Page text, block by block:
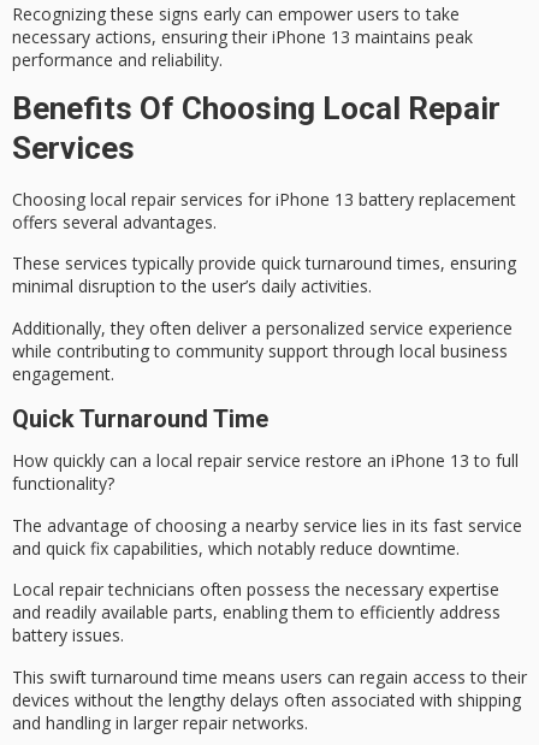
Recognizing these signs early can empower users to take
necessary actions, ensuring their iPhone 13 maintains peak
performance and reliability.
Benefits Of Choosing Local Repair
Services
Choosing local repair services for iPhone 13 battery replacement
offers several advantages.
These services typically provide quick turnaround times, ensuring
minimal disruption to the user’s daily activities.
Additionally, they often deliver a personalized service experience
while contributing to community support through local business
engagement.
Quick Turnaround Time
How quickly can a local repair service restore an iPhone 13 to full
functionality?
The advantage of choosing a nearby service lies in its fast service
and quick fix capabilities, which notably reduce downtime.
Local repair technicians often possess the necessary expertise
and readily available parts, enabling them to efficiently address
battery issues.
This swift turnaround time means users can regain access to their
devices without the lengthy delays often associated with shipping
and handling in larger repair networks.